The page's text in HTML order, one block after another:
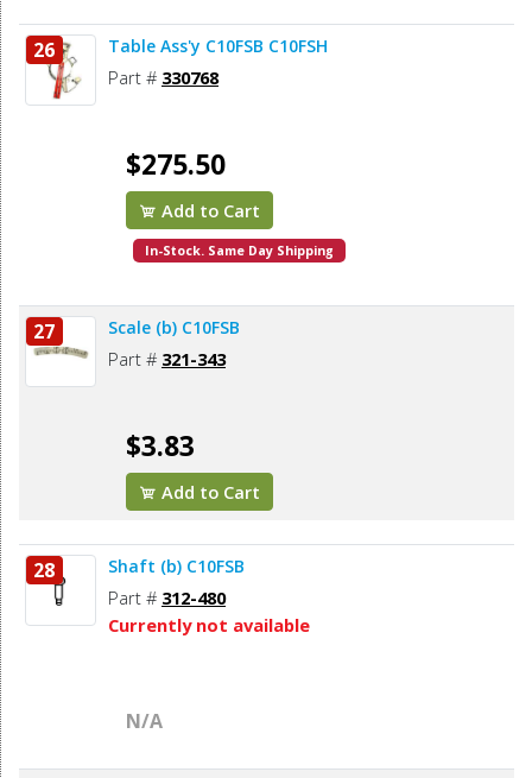
26 Table Ass'y C10FSB C10FSH
Part # 330768
$275.50
Add to Cart
In-Stock. Same Day Shipping
27 Scale (b) C10FSB
Part # 321-343
$3.83
Add to Cart
28 Shaft (b) C10FSB
Part # 312-480
Currently not available
N/A